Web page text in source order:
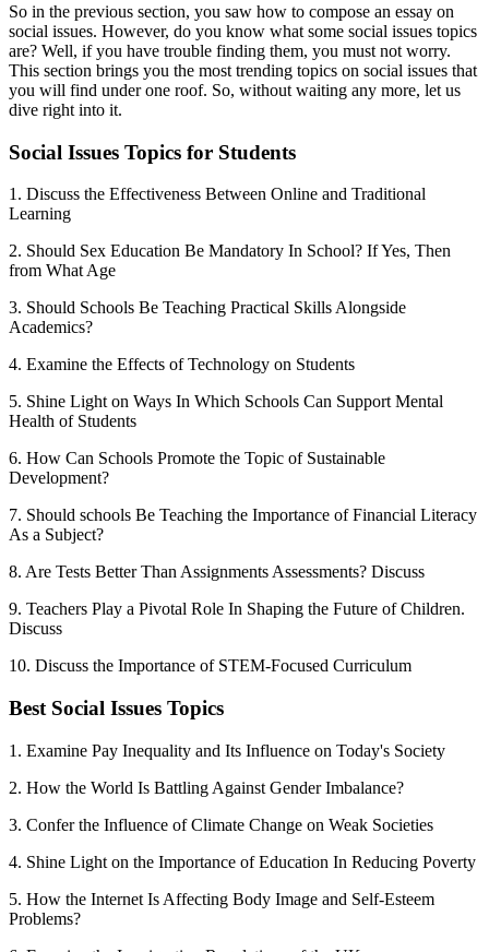
So in the previous section, you saw how to compose an essay on
social issues. However, do you know what some social issues topics
are? Well, if you have trouble finding them, you must not worry.
This section brings you the most trending topics on social issues that
you will find under one roof. So, without waiting any more, let us
dive right into it.
Social Issues Topics for Students
1. Discuss the Effectiveness Between Online and Traditional
Learning
2. Should Sex Education Be Mandatory In School? If Yes, Then
from What Age
3. Should Schools Be Teaching Practical Skills Alongside
Academics?
4. Examine the Effects of Technology on Students
5. Shine Light on Ways In Which Schools Can Support Mental
Health of Students
6. How Can Schools Promote the Topic of Sustainable
Development?
7. Should schools Be Teaching the Importance of Financial Literacy
As a Subject?
8. Are Tests Better Than Assignments Assessments? Discuss
9. Teachers Play a Pivotal Role In Shaping the Future of Children.
Discuss
10. Discuss the Importance of STEM-Focused Curriculum
Best Social Issues Topics
1. Examine Pay Inequality and Its Influence on Today's Society
2. How the World Is Battling Against Gender Imbalance?
3. Confer the Influence of Climate Change on Weak Societies
4. Shine Light on the Importance of Education In Reducing Poverty
5. How the Internet Is Affecting Body Image and Self-Esteem
Problems?